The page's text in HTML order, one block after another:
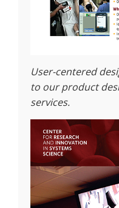
User-centered
to our product
services.